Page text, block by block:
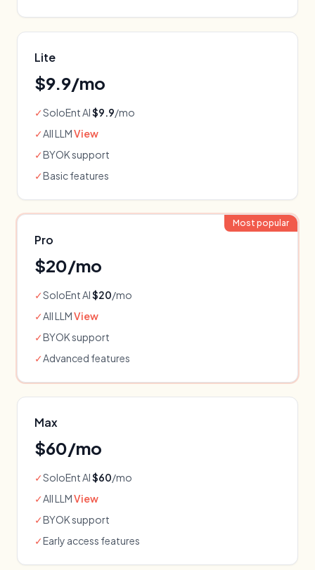
Lite
$9.9/mo
✓SoloEnt AI$9.9/mo
✓All LLMView
✓BYOK support
✓Basic features
Most popular
Pro
$20/mo
✓SoloEnt AI$20/mo
✓All LLMView
✓BYOK support
✓Advanced features
Max
$60/mo
✓SoloEnt AI$60/mo
✓All LLMView
✓BYOK support
✓Early access features